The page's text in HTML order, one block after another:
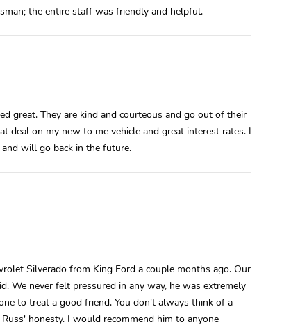
the entire staff was friendly and helpful.
great. They are kind and courteous and go out of their
deal on my new to me vehicle and great interest rates. I
and will go back in the future.
Silverado from King Ford a couple months ago. Our
We never felt pressured in any way, he was extremely
to treat a good friend. You don't always think of a
honesty. I would recommend him to anyone